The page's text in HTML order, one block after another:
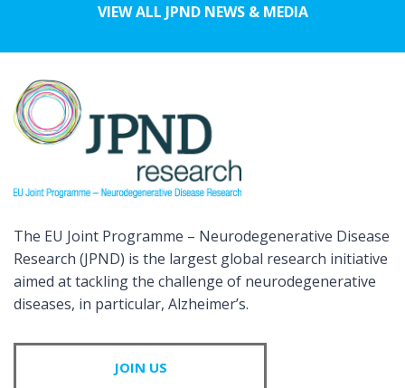
VIEW ALL JPND NEWS & MEDIA
The EU Joint Programme – Neurodegenerative Disease
Research (JPND) is the largest global research initiative
aimed at tackling the challenge of neurodegenerative
diseases, in particular, Alzheimer’s.
JOIN US